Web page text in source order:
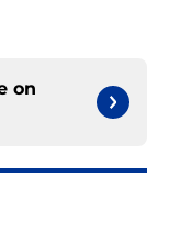
on